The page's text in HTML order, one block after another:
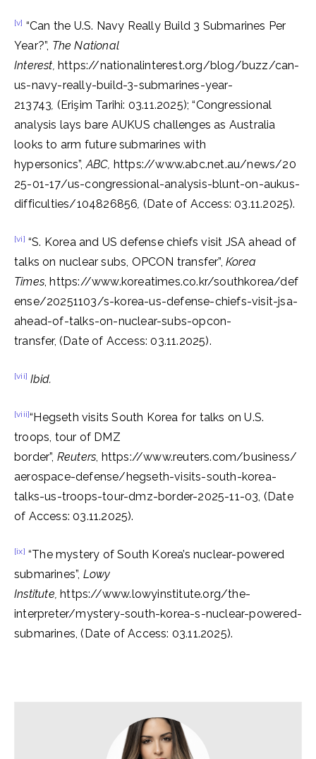
[v] “Can the U.S. Navy Really Build 3 Submarines Per
Year?”, The National
Interest,https://nationalinterest.org/blog/buzz/can-
us-navy-really-build-3-submarines-year-
213743, (Erişim Tarihi: 03.11.2025); “Congressional
analysis lays bare AUKUS challenges as Australia
looks to arm future submarines with
hypersonics”,ABC, https://www.abc.net.au/news/20
25-01-17/us-congressional-analysis-blunt-on-aukus-
difficulties/104826856, (Date of Access: 03.11.2025).
[vi] “S. Korea and US defense chiefs visit JSA ahead of
talks on nuclear subs, OPCON transfer”,Korea
Times, https://www.koreatimes.co.kr/southkorea/def
ense/20251103/s-korea-us-defense-chiefs-visit-jsa-
ahead-of-talks-on-nuclear-subs-opcon-
transfer, (Date of Access: 03.11.2025).
[vii] Ibid.
[viii]“Hegseth visits South Korea for talks on U.S.
troops, tour of DMZ
border”, Reuters, https://www.reuters.com/business/
aerospace-defense/hegseth-visits-south-korea-
talks-us-troops-tour-dmz-border-2025-11-03, (Date
of Access: 03.11.2025).
[ix] “The mystery of South Korea’s nuclear-powered
submarines”, Lowy
Institute,https://www.lowyinstitute.org/the-
interpreter/mystery-south-korea-s-nuclear-powered-
submarines, (Date of Access: 03.11.2025).